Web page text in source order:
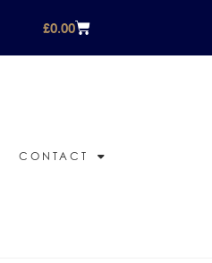
£0.00
CONTACT